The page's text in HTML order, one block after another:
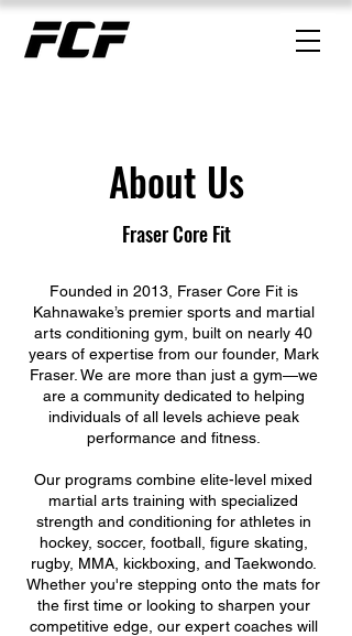
About Us
Fraser Core Fit
Founded in 2013, Fraser Core Fit is
Kahnawake’s premier sports and martial
arts conditioning gym, built on nearly 40
years of expertise from our founder, Mark
Fraser. We are more than just a gym—we
are a community dedicated to helping
individuals of all levels achieve peak
performance and fitness.
Our programs combine elite-level mixed
martial arts training with specialized
strength and conditioning for athletes in
hockey, soccer, football, figure skating,
rugby, MMA, kickboxing, and Taekwondo.
Whether you're stepping onto the mats for
the first time or looking to sharpen your
competitive edge, our expert coaches will